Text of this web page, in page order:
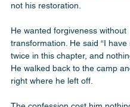
not his restoration.
He wanted forgiveness without
transformation. He said “I have
twice in this chapter, and
He walked back to the camp
right where he left off.